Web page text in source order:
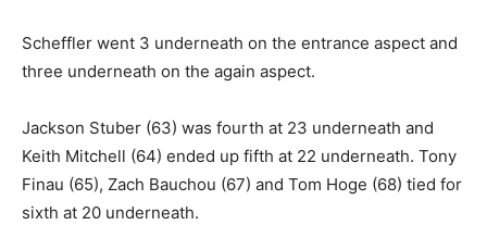
Scheffler went 3 underneath on the entrance aspect and
three underneath on the again aspect.
Jackson Stuber (63) was fourth at 23 underneath and
Keith Mitchell (64) ended up fifth at 22 underneath. Tony
Finau (65), Zach Bauchou (67) and Tom Hoge (68) tied for
sixth at 20 underneath.